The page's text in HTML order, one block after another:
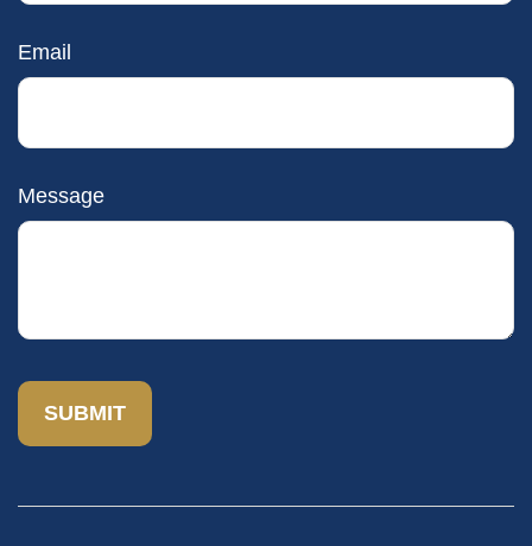
Email
Message